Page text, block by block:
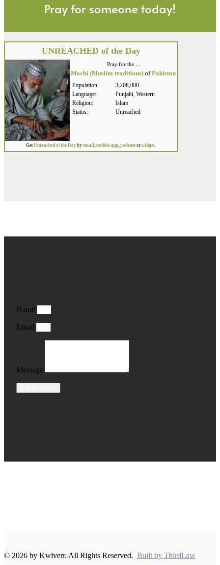
Pray for someone today!
UNREACHED of the Day
Pray for the ...
Mochi (Muslim traditions) ofPakistan
Population:
3,208,000
Language:
Punjabi, Western
Religion:
Islam
Status:
Unreached
Get Unreached of the Day by email mobile app podcast or widget
Name
Email
Message
© 2026 by Kwiverr. All Rights Reserved. Built by ThirdLaw